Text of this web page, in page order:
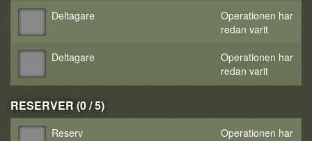
Deltagare
Operationen har
redan varit
Deltagare
Operationen har
redan varit
RESERVER (0 / 5)
Reserv
Operationen har